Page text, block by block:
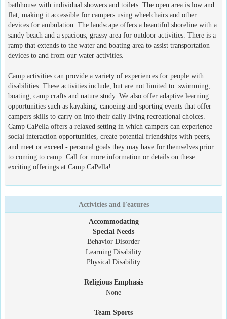
bathhouse with individual showers and toilets. The open area is low and
flat, making it accessible for campers using wheelchairs and other
devices for ambulation. The landscape offers a beautiful shoreline with a
sandy beach and a spacious, grassy area for outdoor activities. There is a
ramp that extends to the water and boating area to assist transportation
devices to and from our water activities.
Camp activities can provide a variety of experiences for people with
disabilities. These activities include, but are not limited to: swimming,
boating, camp crafts and nature study. We also offer adaptive learning
opportunities such as kayaking, canoeing and sporting events that offer
campers skills to carry on into their daily living recreational choices.
Camp CaPella offers a relaxed setting in which campers can experience
social interaction opportunities, create potential friendships with peers,
and meet or exceed - personal goals they may have for themselves prior
to coming to camp. Call for more information or details on these
exciting offerings at Camp CaPella!
Activities and Features
Accommodating
Special Needs
Behavior Disorder
Learning Disability
Physical Disability
Religious Emphasis
None
Team Sports